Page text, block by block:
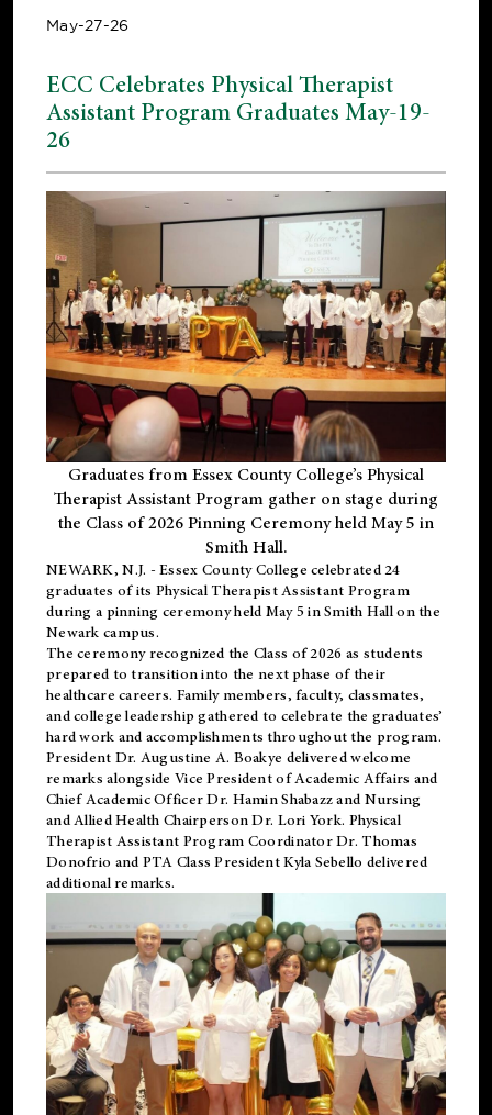
May-27-26
ECC Celebrates Physical Therapist
Assistant Program Graduates May-19-
26
Graduates from Essex County College’s Physical
Therapist Assistant Program gather on stage during
the Class of 2026 Pinning Ceremony held May 5 in
Smith Hall.
NEWARK, N.J. - Essex County College celebrated 24
graduates of its Physical Therapist Assistant Program
during a pinning ceremony held May 5 in Smith Hall on the
Newark campus.
The ceremony recognized the Class of 2026 as students
prepared to transition into the next phase of their
healthcare careers. Family members, faculty, classmates,
and college leadership gathered to celebrate the graduates’
hard work and accomplishments throughout the program.
President Dr. Augustine A. Boakye delivered welcome
remarks alongside Vice President of Academic Affairs and
Chief Academic Officer Dr. Hamin Shabazz and Nursing
and Allied Health Chairperson Dr. Lori York. Physical
Therapist Assistant Program Coordinator Dr. Thomas
Donofrio and PTA Class President Kyla Sebello delivered
additional remarks.